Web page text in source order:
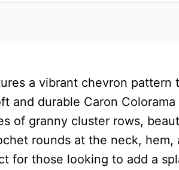
a vibrant chevron pattern
and durable Caron Colorama
of granny cluster rows,
rounds at the neck, hem,
for those looking to add a